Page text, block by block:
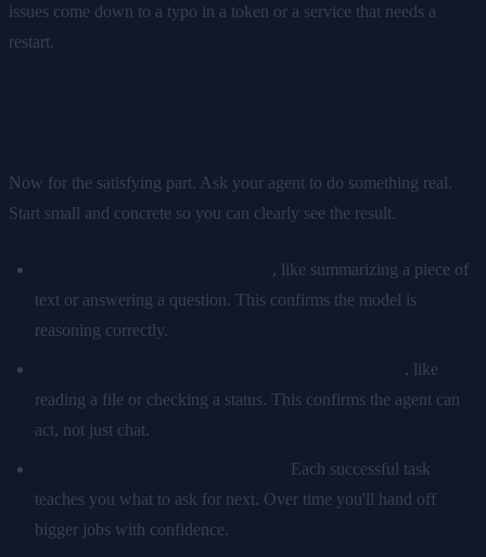
issues come down to a typo in a token or a service that needs a
restart.
Now for the satisfying part. Ask your agent to do something real.
Start small and concrete so you can clearly see the result.
, like summarizing a piece of
text or answering a question. This confirms the model is
reasoning correctly.
, like
reading a file or checking a status. This confirms the agent can
act, not just chat.
Each successful task
teaches you what to ask for next. Over time you'll hand off
bigger jobs with confidence.